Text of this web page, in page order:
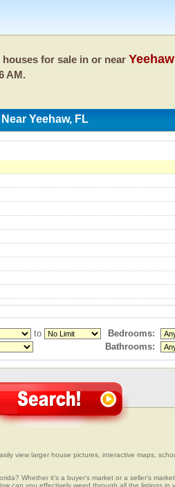
houses for sale in or near Yeehaw
AM.
Yeehaw, FL
to
Bedrooms:
Bathrooms:
view larger house pictures, interactive maps,
Whether it's a buyer's market or a seller's